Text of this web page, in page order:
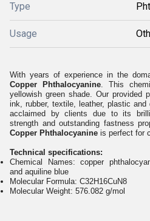
Type
Usage
With years of experience in the
Copper Phthalocyanine. This
yellowish green shade. Our provided
ink, rubber, textile, leather, plastic
acclaimed by clients due to its
strength and outstanding fastness
Copper Phthalocyanine is perfect for
Technical specifications:
Chemical Names: copper
and aquiline blue
Molecular Formula: C32H16CuN8
Molecular Weight: 576.082 g/mol